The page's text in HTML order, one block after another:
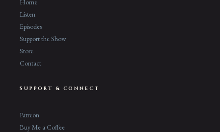
Home
Listen
Episodes
Support the Show
Store
Contact
SUPPORT & CONNECT
Patreon
Buy Me a Coffee